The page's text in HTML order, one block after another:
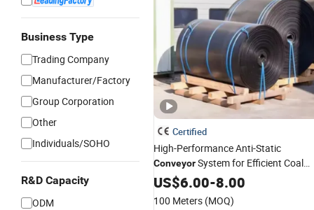
Business Type
Trading Company
Manufacturer/Factory
Group Corporation
Other
Individuals/SOHO
R&D Capacity
ODM
Certified
High-Performance Anti-Static
ConveyorSystem for Efficient Coal
Handling
US$6.00-8.00
100 Meters (MOQ)